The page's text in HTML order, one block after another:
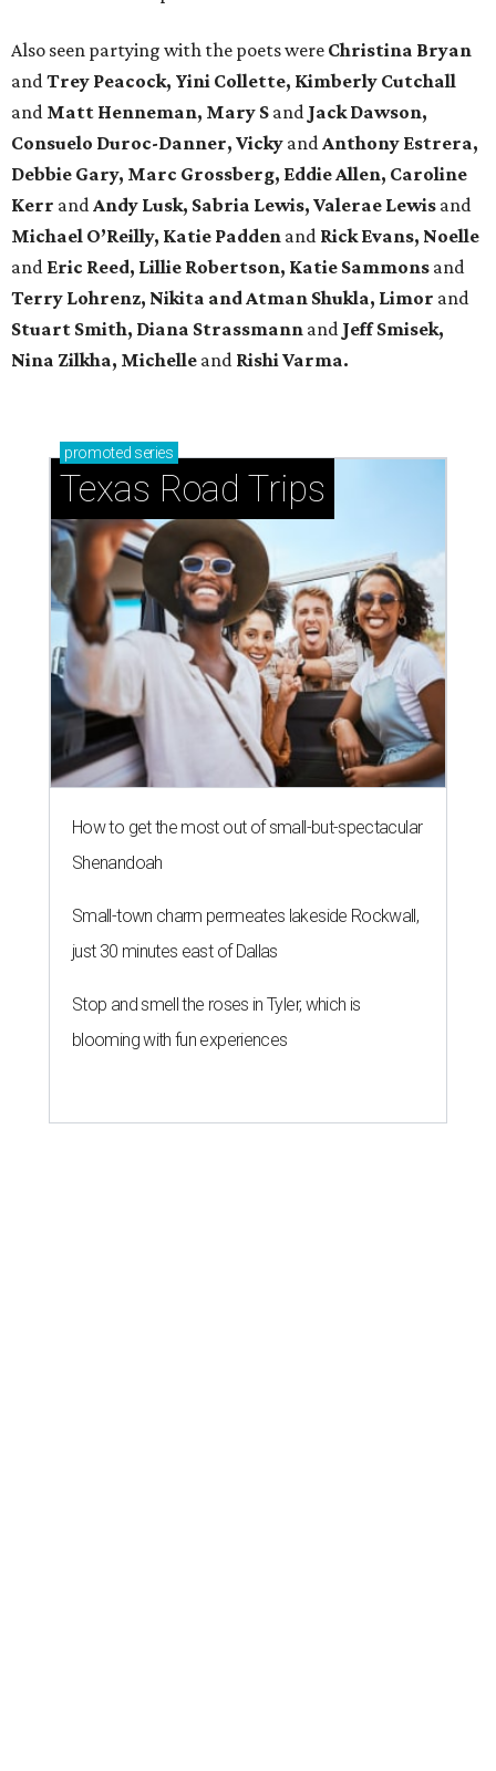
Also seen partying with the poets were Christina Bryan
and Trey Peacock, Yini Collette, Kimberly Cutchall
and Matt Henneman, Mary S and Jack Dawson,
Consuelo Duroc-Danner, Vicky and Anthony Estrera,
Debbie Gary, Marc Grossberg, Eddie Allen, Caroline
Kerr and Andy Lusk, Sabria Lewis, Valerae Lewis and
Michael O’Reilly, Katie Padden and Rick Evans, Noelle
and Eric Reed, Lillie Robertson, Katie Sammons and
Terry Lohrenz, Nikita and Atman Shukla, Limor and
Stuart Smith, Diana Strassmann and Jeff Smisek,
Nina Zilkha, Michelle and Rishi Varma.
promoted series
Texas Road Trips
How to get the most out of small-but-spectacular
Shenandoah
Small-town charm permeates lakeside Rockwall,
just 30 minutes east of Dallas
Stop and smell the roses in Tyler, which is
blooming with fun experiences